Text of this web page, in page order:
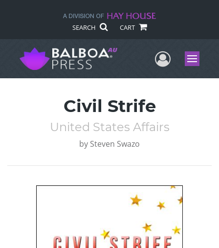
SEARCH CART
UserMenu
Civil Strife
United States Affairs
by Steven Swazo